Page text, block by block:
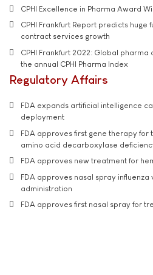
CPHI Excellence in Pharma Award
CPHI Frankfurt Report predicts huge
contract services growth
CPHI Frankfurt 2022: Global
the annual CPHI Pharma Index
Regulatory Affairs
FDA expands artificial intelligence
deployment
FDA approves first gene therapy
amino acid decarboxylase
FDA approves new treatment for
FDA approves nasal spray
administration
FDA approves first nasal spray for